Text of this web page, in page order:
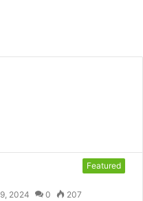
Featured
2024 0 207